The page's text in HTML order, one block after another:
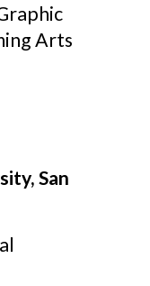
Arts
San